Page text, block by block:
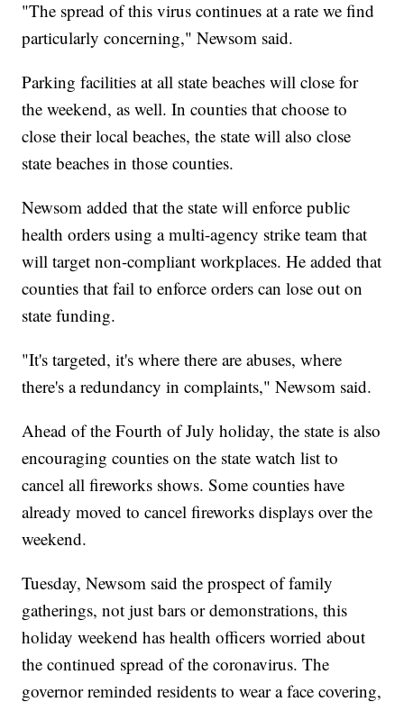
"The spread of this virus continues at a rate we find
particularly concerning," Newsom said.
Parking facilities at all state beaches will close for
the weekend, as well. In counties that choose to
close their local beaches, the state will also close
state beaches in those counties.
Newsom added that the state will enforce public
health orders using a multi-agency strike team that
will target non-compliant workplaces. He added that
counties that fail to enforce orders can lose out on
state funding.
"It's targeted, it's where there are abuses, where
there's a redundancy in complaints," Newsom said.
Ahead of the Fourth of July holiday, the state is also
encouraging counties on the state watch list to
cancel all fireworks shows. Some counties have
already moved to cancel fireworks displays over the
weekend.
Tuesday, Newsom said the prospect of family
gatherings, not just bars or demonstrations, this
holiday weekend has health officers worried about
the continued spread of the coronavirus. The
governor reminded residents to wear a face covering,